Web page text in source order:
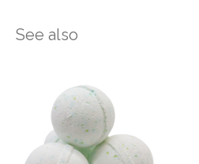
See also